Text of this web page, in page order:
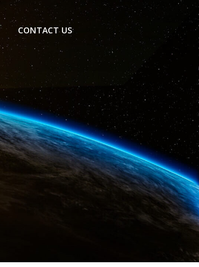
CONTACT US